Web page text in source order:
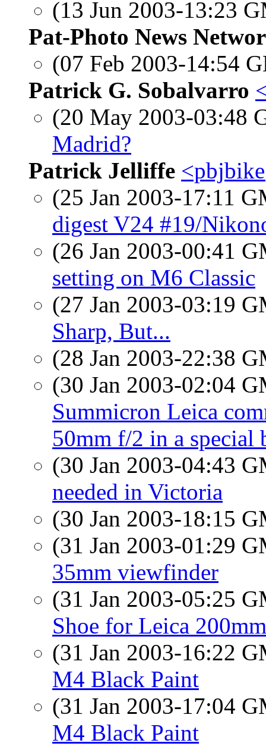
(13 Jun 2003-13:23
Pat-Photo News
(07 Feb 2003-14:54
Patrick G. Sobalvarro
(20 May 2003-03:48
Madrid?
Patrick Jelliffe
(25 Jan 2003-17:11
digest V24 #19/
(26 Jan 2003-00:41
setting on M6 Classic
(27 Jan 2003-03:19
Sharp, But...
(28 Jan 2003-22:38
(30 Jan 2003-02:04
Summicron Leica
50mm f/2 in a special
(30 Jan 2003-04:43
needed in Victoria
(30 Jan 2003-18:15
(31 Jan 2003-01:29
35mm viewfinder
(31 Jan 2003-05:25
Shoe for Leica
(31 Jan 2003-16:22
M4 Black Paint
(31 Jan 2003-17:04
M4 Black Paint